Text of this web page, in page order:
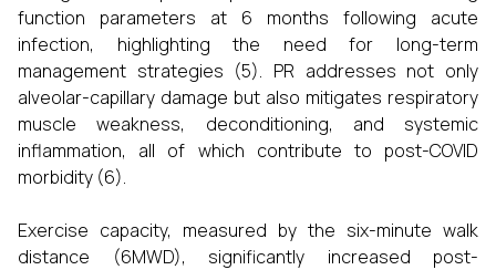
function parameters at 6 months following acute
infection, highlighting the need for long-term
management strategies (5). PR addresses not only
alveolar-capillary damage but also mitigates respiratory
muscle weakness, deconditioning, and systemic
inflammation, all of which contribute to post-COVID
morbidity (6).
Exercise capacity, measured by the six-minute walk
distance (6MWD), significantly increased post-